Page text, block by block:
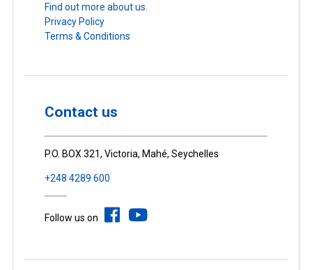
Find out more about us.
Privacy Policy
Terms & Conditions
Contact us
P.O. BOX 321, Victoria, Mahé, Seychelles
+248 4289 600
Follow us on